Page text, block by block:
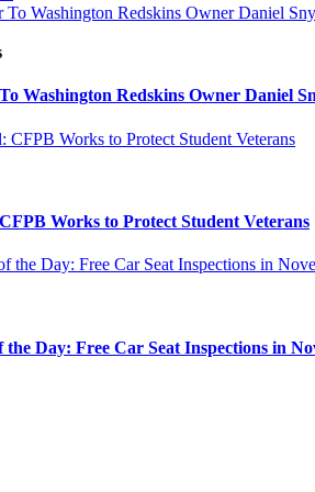
Washington Redskins Owner Daniel
Works to Protect Student Veterans
Day: Free Car Seat Inspections in